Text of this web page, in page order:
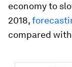
economy to
2018,
compared